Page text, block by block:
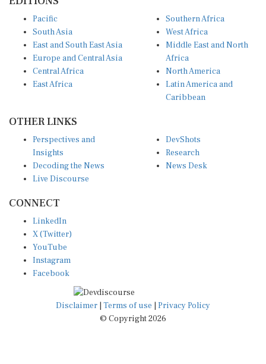
South Asia
East and South East Asia
Europe and Central Asia
Central Africa
East Africa
West Africa
Middle East and North
Africa
North America
Latin America and
Caribbean
Insights
Decoding the News
Live Discourse
Research
News Desk
X (Twitter)
YouTube
Instagram
Facebook
Disclaimer|Terms of use
© Copyright 2026